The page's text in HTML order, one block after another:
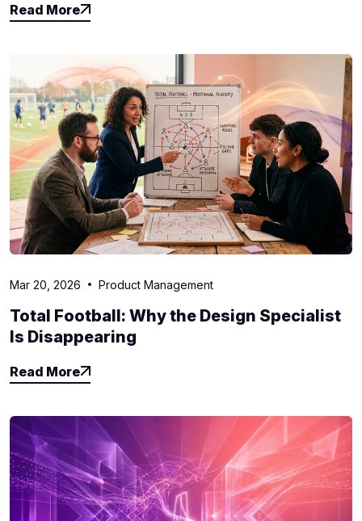
Read More
Read More
Mar 20, 2026 Product Management
Total Football: Why the Design Specialist
Is Disappearing
Read More
Read More